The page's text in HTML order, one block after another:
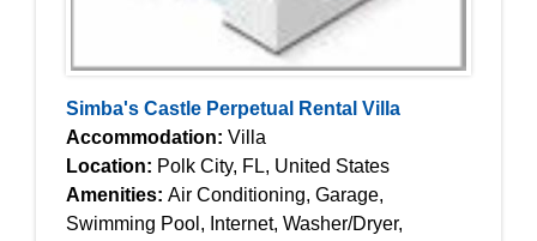
Simba's Castle Perpetual Rental Villa
Accommodation: Villa
Location: Polk City, FL, United States
Amenities: Air Conditioning, Garage,
Swimming Pool, Internet, Washer/Dryer,